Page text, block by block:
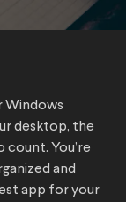
Windows
desktop, the
You’re
and
app for your